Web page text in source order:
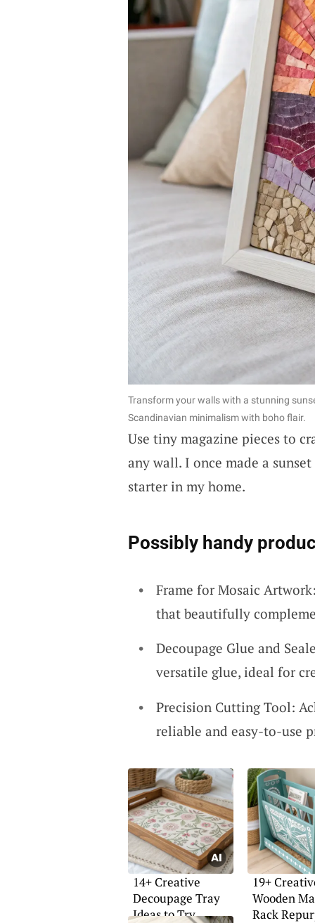
Transform your walls with a stunning
Scandinavian minimalism with boho flair.
Use tiny magazine pieces to
any wall. I once made a
starter in my home.
Possibly handy
Frame for Mosaic
that beautifully
Decoupage Glue and
versatile glue, ideal for
Precision Cutting Tool:
reliable and easy-to-use
14+ Creative
Decoupage Tray
Ideas to Try
19+
Wooden
Rack